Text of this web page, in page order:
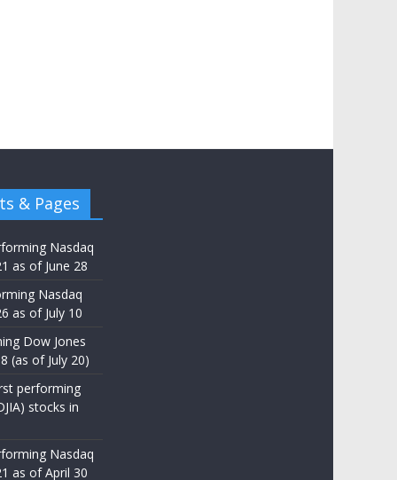
& Pages
Nasdaq
as of June 28
Nasdaq
as of July 10
Dow Jones
(as of July 20)
performing
stocks in
Nasdaq
as of April 30